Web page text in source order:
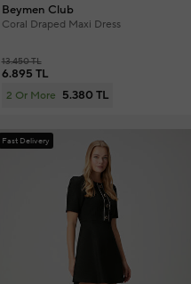
Beymen Club
Coral Draped Maxi Dress
13.450 TL
6.895 TL
2 Or More 5.380 TL
Fast Delivery